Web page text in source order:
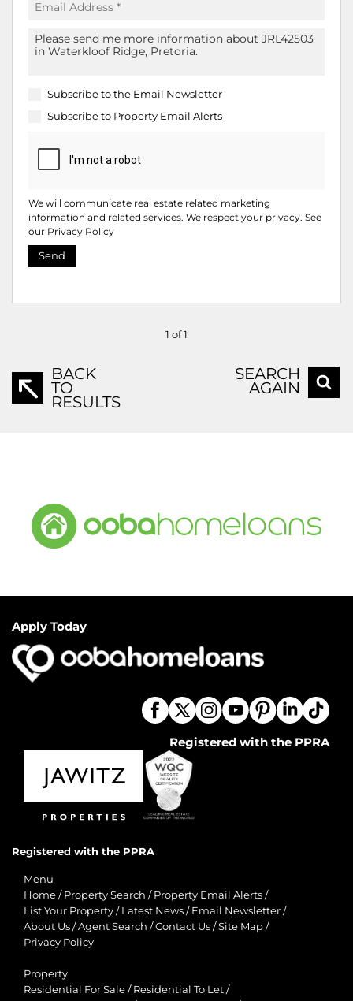
Subscribe to the Email Newsletter
Subscribe to Property Email Alerts
We will communicate real estate related marketing
information and related services. We respect your privacy. See
our Privacy Policy
Send
1 of 1
BACK
TO
RESULTS
SEARCH
AGAIN
Apply Today
Registered with the PPRA
Registered with the PPRA
Menu
Home / Property Search / Property Email Alerts /
List Your Property / Latest News / Email Newsletter /
About Us /Agent Search /Contact Us /Site Map /
Privacy Policy
Property
Residential For Sale / Residential To Let /